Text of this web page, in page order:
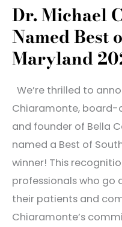
Natural
Hair
Growth
Dr. Michael
Named Best
Maryland
We’re thrilled to
Chiaramonte, board-
and founder of Bella
named a Best of
winner! This
professionals who go
their patients and
Chiaramonte’s